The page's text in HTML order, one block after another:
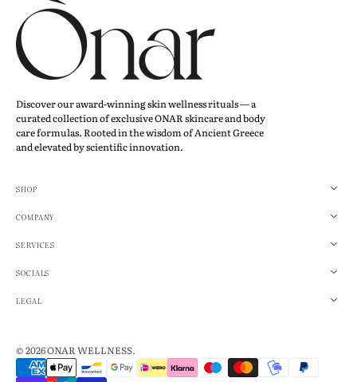
Discover our award-winning skin wellness rituals — a
curated collection of exclusive ONAR skincare and body
care formulas. Rooted in the wisdom of Ancient Greece
and elevated by scientific innovation.
SHOP
COMPANY
SERVICES
SOCIALS
LEGAL
© 2026ONAR WELLNESS.